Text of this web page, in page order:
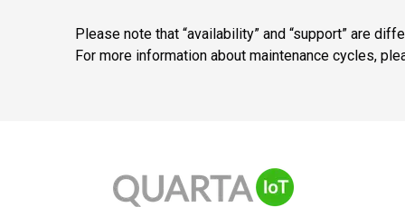
Please note that “availability” and “support” are
For more information about maintenance cycles,